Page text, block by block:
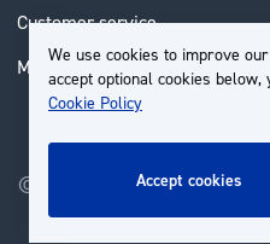
We use cookies to improve
accept optional cookies
Cookie Policy
accept cookies
Customer service
My Account
© 2026 | Groupe EP - All